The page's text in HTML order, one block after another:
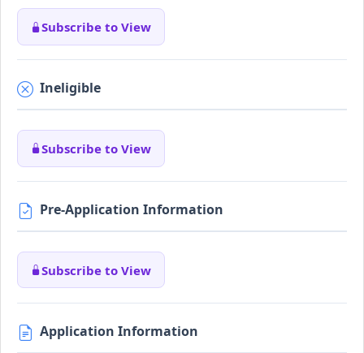
Subscribe to View
Ineligible
Subscribe to View
Pre-Application Information
Subscribe to View
Application Information